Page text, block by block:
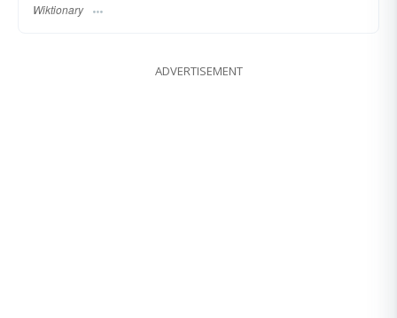
Wiktionary
ADVERTISEMENT